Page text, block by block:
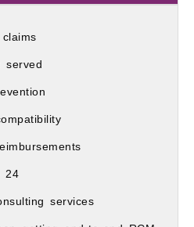
served
24
services